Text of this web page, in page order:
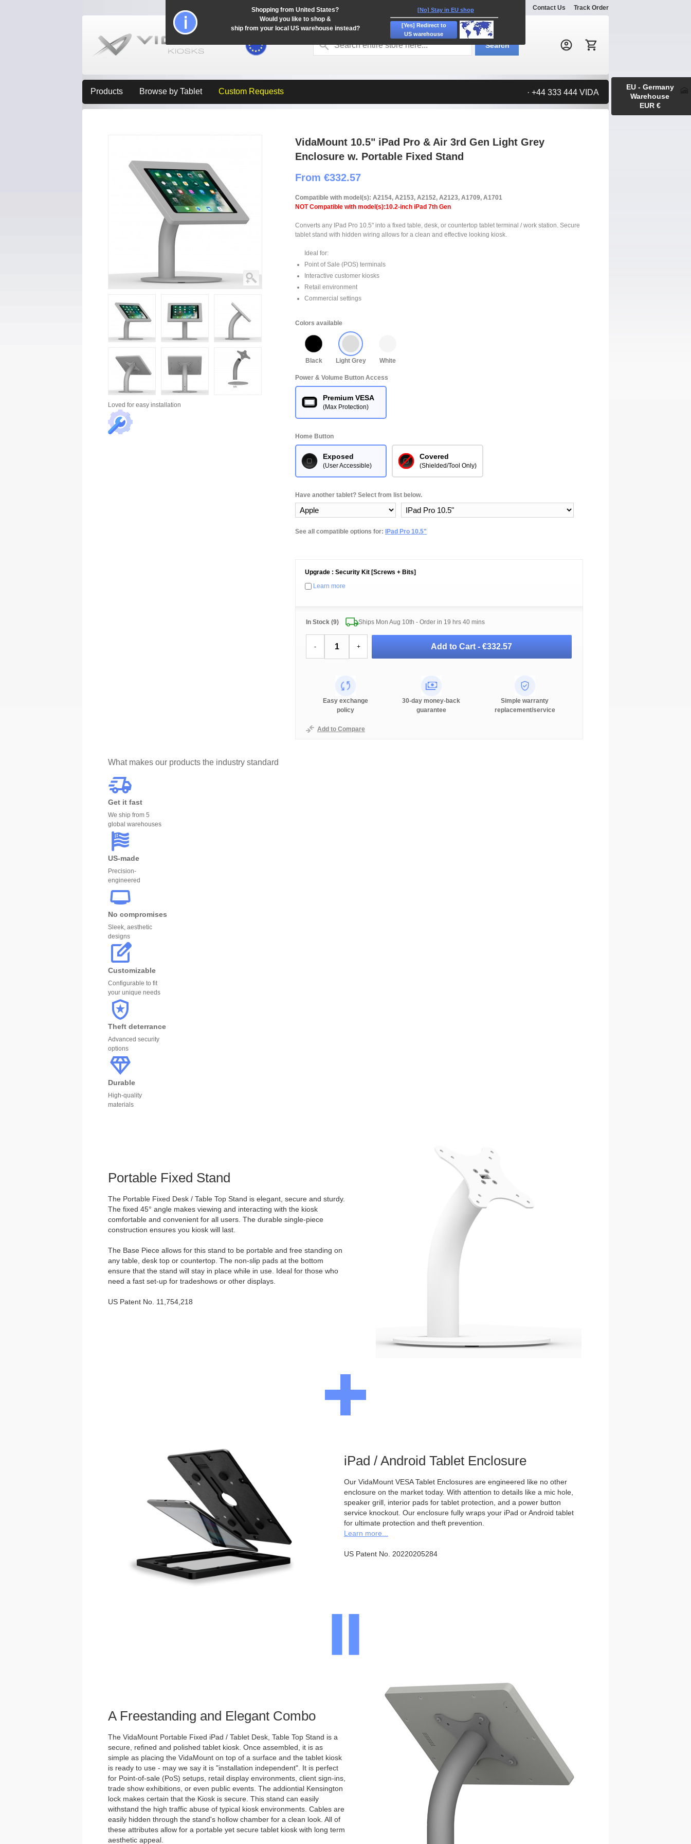
Explore Contact Us Track Order
Search:
Search
Products Browse by Tablet Custom Requests · +44 333 444 VIDA
VidaMount 10.5" iPad Pro & Air 3rd Gen Light Grey
Enclosure w. Portable Fixed Stand
From €332.57
Compatible with model(s): A2154, A2153, A2152, A2123, A1709, A1701
NOT Compatible with model(s):10.2-inch iPad 7th Gen
Converts any IPad Pro 10.5" into a fixed table, desk, or countertop tablet terminal / work station. Secure
tablet stand with hidden wiring allows for a clean and effective looking kiosk.
Ideal for:
Point of Sale (POS) terminals
Interactive customer kiosks
Retail environment
Commercial settings
Colors available
Black Light Grey White
Power & Volume Button Access
Premium VESA
(Max Protection)
Home Button
Exposed
(User Accessible)
Covered
(Shielded/Tool Only)
Have another tablet? Select from list below.
See all compatible options for: IPad Pro 10.5"
Upgrade : Security Kit [Screws + Bits]
Learn more
In Stock (9) Ships Mon Aug 10th - Order in 19 hrs 40 mins
- + Add to Cart -€332.57
Easy exchange
policy
30-day money-back
guarantee
Simple warranty
replacement/service
Add to Compare
Loved for easy installation
What makes our products the industry standard
Get it fast
We ship from 5
global warehouses
US-made
Precision-
engineered
No compromises
Sleek, aesthetic
designs
Customizable
Configurable to fit
your unique needs
Theft deterrance
Advanced security
options
Durable
High-quality
materials
Portable Fixed Stand
The Portable Fixed Desk / Table Top Stand is elegant, secure and sturdy.
The fixed 45° angle makes viewing and interacting with the kiosk
comfortable and convenient for all users. The durable single-piece
construction ensures you kiosk will last.
The Base Piece allows for this stand to be portable and free standing on
any table, desk top or countertop. The non-slip pads at the bottom
ensure that the stand will stay in place while in use. Ideal for those who
need a fast set-up for tradeshows or other displays.
US Patent No. 11,754,218
iPad / Android Tablet Enclosure
Our VidaMount VESA Tablet Enclosures are engineered like no other
enclosure on the market today. With attention to details like a mic hole,
speaker grill, interior pads for tablet protection, and a power button
service knockout. Our enclosure fully wraps your iPad or Android tablet
for ultimate protection and theft prevention.
Learn more...
US Patent No. 20220205284
A Freestanding and Elegant Combo
The VidaMount Portable Fixed iPad / Tablet Desk, Table Top Stand is a
secure, refined and polished tablet kiosk. Once assembled, it is as
simple as placing the VidaMount on top of a surface and the tablet kiosk
is ready to use - may we say it is "installation independent". It is perfect
for Point-of-sale (PoS) setups, retail display environments, client sign-ins,
trade show exhibitions, or even public events. The addiontial Kensington
lock makes certain that the Kiosk is secure. This stand can easily
withstand the high traffic abuse of typical kiosk environments. Cables are
easily hidden through the stand's hollow chamber for a clean look. All of
these attributes allow for a portable yet secure tablet kiosk with long term
aesthetic appeal.
EU - Germany
Warehouse
EUR €
Shopping from United States?
Would you like to shop &
ship from your local US warehouse instead?
[No] Stay in EU shop
[Yes] Redirect to
US warehouse